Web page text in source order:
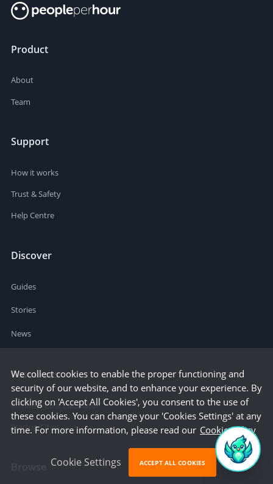
Product
About
Team
Support
How it works
Trust & Safety
Help Centre
Discover
Guides
Stories
News
Resources
Business Cost Calculator
Startup Cities
We collect cookies to enable the proper functioning and
security of our website, and to enhance your experience. By
clicking on 'Accept All Cookies', you consent to the use of
these cookies. You can change your 'Cookies Settings' at any
time. For more information, please read our Cookie Policy
Cookie Settings ACCEPT ALL COOKIES